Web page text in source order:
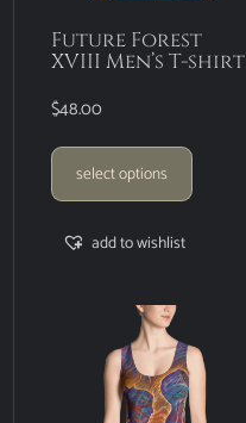
Future Forest
XVIII Men’s T-shirt
$48.00
select options
add to wishlist